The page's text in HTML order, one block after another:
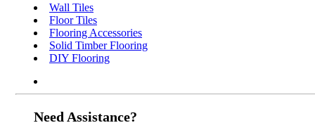
Wall Tiles
Floor Tiles
Flooring Accessories
Solid Timber Flooring
DIY Flooring
Need Assistance?